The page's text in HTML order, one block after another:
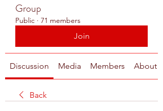
Group
Public · 71 members
Join
Discussion Media Members About
Back